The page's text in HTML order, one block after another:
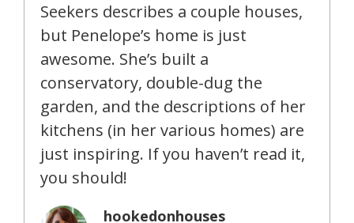
Seekers describes a couple houses,
but Penelope’s home is just
awesome. She’s built a
conservatory, double-dug the
garden, and the descriptions of her
kitchens (in her various homes) are
just inspiring. If you haven’t read it,
you should!
hookedonhouses